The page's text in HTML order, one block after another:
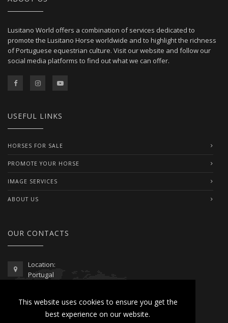
This website uses cookies to ensure you get the
best experience on our website.
Lusitano World offers a combination of services dedicated to
promote the Lusitano Horse worldwide and to highlight the richness
of Portuguese equestrian culture. Visit our website and follow our
social media platforms to find out what we can offer.
USEFUL LINKS
HORSES FOR SALE
PROMOTE YOUR HORSE
IMAGE SERVICES
ABOUT US
OUR CONTACTS
Location:
Portugal
00351 962 103 954